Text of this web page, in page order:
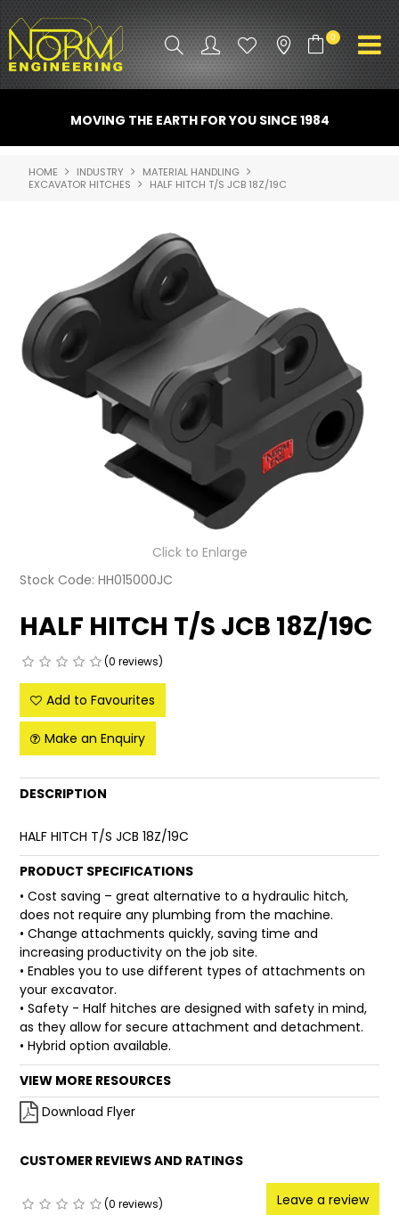
0
ATTACHMENTS
INDUSTRY
PROMO GEAR
SPARE PARTS
CONTACT US
NORM ACCESSORIES
ABOUT US
LATEST NEWS
PARTS & SERVICES
RESOURCES
ROTOTILT
FINANCE
SPONSORSHIP
FAQ
MOVING THE EARTH FOR YOU SINCE 1984
HOME INDUSTRY
MATERIAL HANDLING
EXCAVATOR HITCHES
HALF HITCH T/S JCB 18Z/19C
Click to Enlarge
Stock Code: HH015000JC
HALF HITCH T/S JCB 18Z/19C
(0 reviews)
Add to Favourites
Make an Enquiry
DESCRIPTION
HALF HITCH T/S JCB 18Z/19C
PRODUCT SPECIFICATIONS
• Cost saving – great alternative to a hydraulic hitch,
does not require any plumbing from the machine.
• Change attachments quickly, saving time and
increasing productivity on the job site.
• Enables you to use different types of attachments on
your excavator.
• Safety - Half hitches are designed with safety in mind,
as they allow for secure attachment and detachment.
• Hybrid option available.
VIEW MORE RESOURCES
Download Flyer
CUSTOMER REVIEWS AND RATINGS
(0 reviews) Leave a review